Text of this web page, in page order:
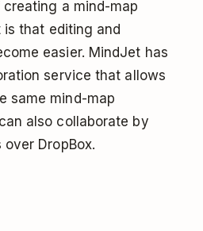
a mind-map
that editing and
easier. MindJet has
service that allows
same mind-map
also collaborate by
DropBox.